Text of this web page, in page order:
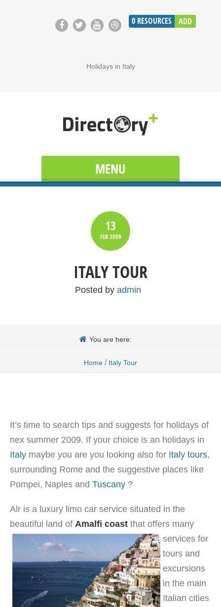
0 RESOURCES ADD
Holidays in Italy
MENU
13
FEB2009
ITALY TOUR
Posted by admin
You are here:
Home / Italy Tour
It’s time to search tips and suggests for holidays of
nex summer 2009. If your choice is an holidays in
Italy maybe you are you looking also for Italy tours,
surrounding Rome and the suggestive places like
Pompei, Naples and Tuscany ?
Alr is a luxury limo car service situated in the
beautiful land of Amalfi coast that offers many
services for
tours and
excursions
in the main
Italian cities